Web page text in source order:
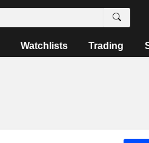
Watchlists Trading